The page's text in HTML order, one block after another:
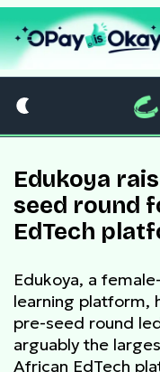
Edukoya
seed round
EdTech
Edukoya, a
learning platform,
pre-seed round
arguably the
African EdTech